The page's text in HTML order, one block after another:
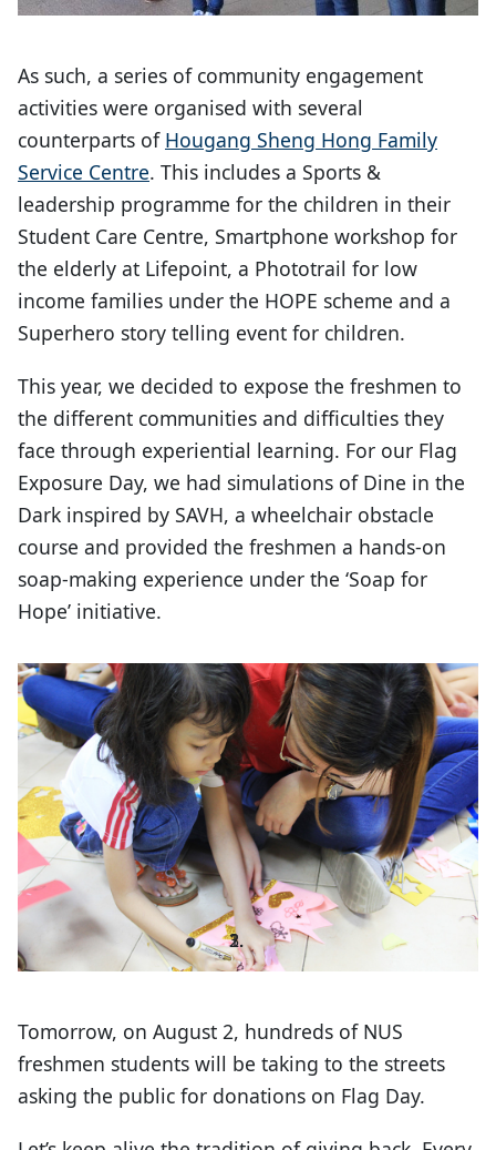
As such, a series of community engagement
activities were organised with several
counterparts of Hougang Sheng Hong Family
Service Centre. This includes a Sports &
leadership programme for the children in their
Student Care Centre, Smartphone workshop for
the elderly at Lifepoint, a Phototrail for low
income families under the HOPE scheme and a
Superhero story telling event for children.
This year, we decided to expose the freshmen to
the different communities and difficulties they
face through experiential learning. For our Flag
Exposure Day, we had simulations of Dine in the
Dark inspired by SAVH, a wheelchair obstacle
course and provided the freshmen a hands-on
soap-making experience under the ‘Soap for
Hope’ initiative.
Tomorrow, on August 2, hundreds of NUS
freshmen students will be taking to the streets
asking the public for donations on Flag Day.